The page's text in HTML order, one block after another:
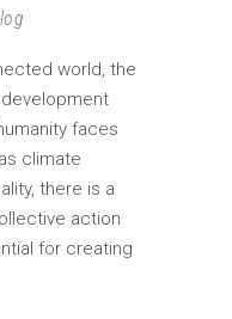
world, the
faces
climate
there is a
action
for creating